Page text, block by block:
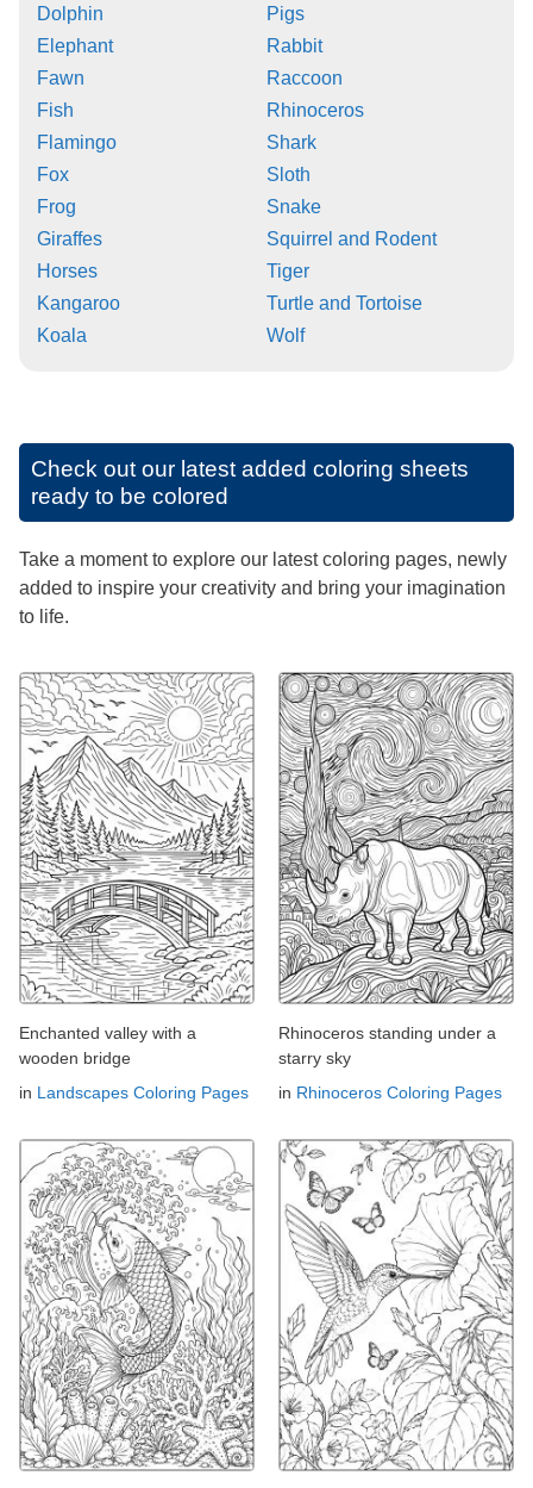
Dolphin
Elephant
Fawn
Fish
Flamingo
Fox
Frog
Giraffes
Horses
Kangaroo
Koala
Pigs
Rabbit
Raccoon
Rhinoceros
Shark
Sloth
Snake
Squirrel and Rodent
Tiger
Turtle and Tortoise
Wolf
Check out our latest added coloring sheets
ready to be colored
Take a moment to explore our latest coloring pages, newly
added to inspire your creativity and bring your imagination
to life.
Enchanted valley with a
wooden bridge
in Landscapes Coloring Pages
Rhinoceros standing under a
starry sky
in Rhinoceros Coloring Pages